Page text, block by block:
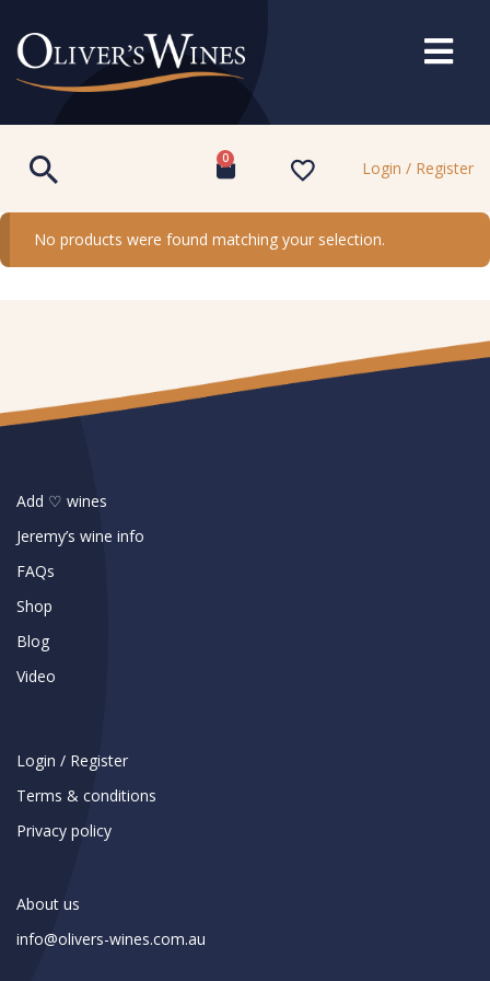
0 Login / Register
No products were found matching your selection.
Add ♡ wines
Jeremy’s wine info
FAQs
Shop
Blog
Video
Login / Register
Terms & conditions
Privacy policy
About us
info@olivers-wines.com.au